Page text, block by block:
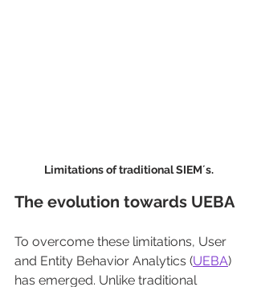
Limitations of traditional SIEM´s.
The evolution towards UEBA
To overcome these limitations, User
and Entity Behavior Analytics (UEBA)
has emerged. Unlike traditional